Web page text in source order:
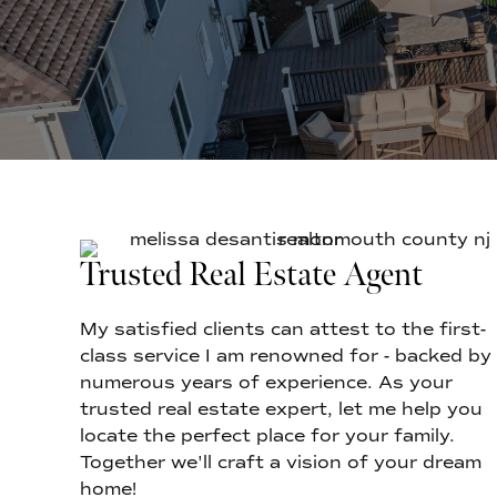
Trusted Real Estate Agent
My satisfied clients can attest to the first-
class service I am renowned for - backed by
numerous years of experience. As your
trusted real estate expert, let me help you
locate the perfect place for your family.
Together we'll craft a vision of your dream
home!